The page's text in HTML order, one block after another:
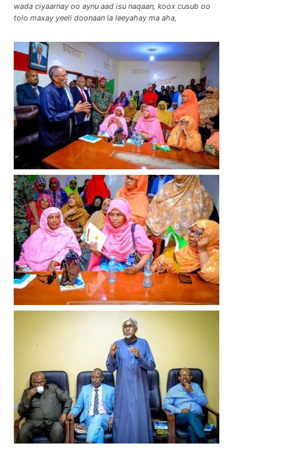
wada ciyaarnay oo aynu aad isu naqaan, koox cusub oo
tolo maxay yeeli doonaan la leeyahay ma aha,